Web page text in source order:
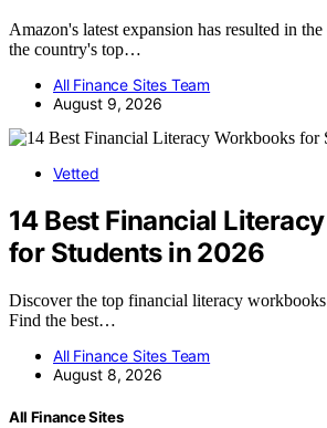
Amazon's latest expansion has resulted in
the country's top…
All Finance Sites Team
August 9, 2026
Vetted
14 Best Financial
for Students in 2026
Discover the top financial literacy
Find the best…
All Finance Sites Team
August 8, 2026
All Finance Sites